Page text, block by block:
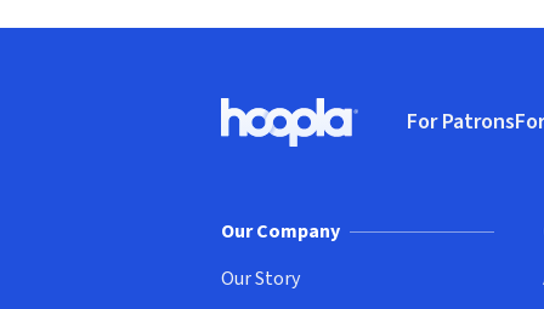
Hoopla logo, Go to homepage
For Patrons
Our Company
Our Story